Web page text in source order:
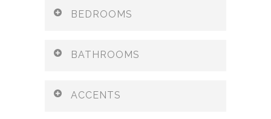
BEDROOMS
BATHROOMS
ACCENTS